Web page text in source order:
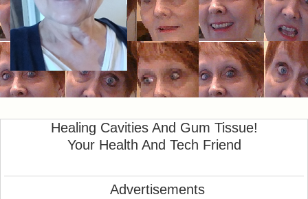
Healing Cavities And Gum Tissue!
Your Health And Tech Friend
Advertisements